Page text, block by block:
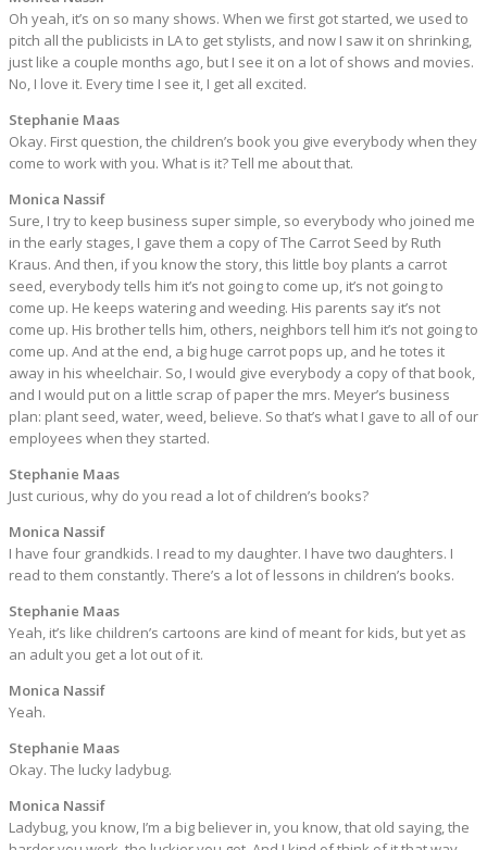
Oh yeah, it’s on so many shows. When we first got started, we used to
pitch all the publicists in LA to get stylists, and now I saw it on shrinking,
just like a couple months ago, but I see it on a lot of shows and movies.
No, I love it. Every time I see it, I get all excited.
Stephanie Maas
Okay. First question, the children’s book you give everybody when they
come to work with you. What is it? Tell me about that.
Monica Nassif
Sure, I try to keep business super simple, so everybody who joined me
in the early stages, I gave them a copy of The Carrot Seed by Ruth
Kraus. And then, if you know the story, this little boy plants a carrot
seed, everybody tells him it’s not going to come up, it’s not going to
come up. He keeps watering and weeding. His parents say it’s not
come up. His brother tells him, others, neighbors tell him it’s not going to
come up. And at the end, a big huge carrot pops up, and he totes it
away in his wheelchair. So, I would give everybody a copy of that book,
and I would put on a little scrap of paper the mrs. Meyer’s business
plan: plant seed, water, weed, believe. So that’s what I gave to all of our
employees when they started.
Stephanie Maas
Just curious, why do you read a lot of children’s books?
Monica Nassif
I have four grandkids. I read to my daughter. I have two daughters. I
read to them constantly. There’s a lot of lessons in children’s books.
Stephanie Maas
Yeah, it’s like children’s cartoons are kind of meant for kids, but yet as
an adult you get a lot out of it.
Monica Nassif
Yeah.
Stephanie Maas
Okay. The lucky ladybug.
Monica Nassif
Ladybug, you know, I’m a big believer in, you know, that old saying, the